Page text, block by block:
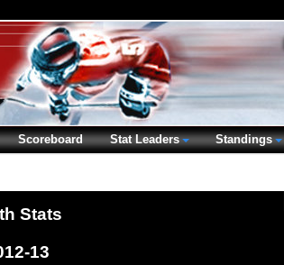
Stats
13
Scoreboard
Stat Leaders Standings